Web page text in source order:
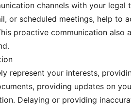
channels with your
or scheduled meetings, help to
proactive communication
represent your interests,
providing updates on
Delaying or providing